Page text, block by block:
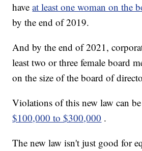
haveat least one woman on the
by the end of 2019.
And by the end of 2021,
least two or three female board
on the size of the board of
Violations of this new law can
$100,000 to $300,000 .
The new law isn't just good for